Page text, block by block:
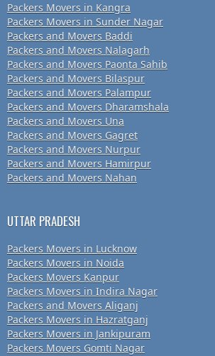
Packers Movers in Kangra
Packers Movers in Sunder Nagar
Packers and Movers Baddi
Packers and Movers Nalagarh
Packers and Movers Paonta Sahib
Packers and Movers Bilaspur
Packers and Movers Palampur
Packers and Movers Dharamshala
Packers and Movers Una
Packers and Movers Gagret
Packers and Movers Nurpur
Packers and Movers Hamirpur
Packers and Movers Nahan
UTTAR PRADESH
Packers Movers in Lucknow
Packers Movers in Noida
Packers Movers Kanpur
Packers Movers in Indira Nagar
Packers and Movers Aliganj
Packers Movers in Hazratganj
Packers Movers in Jankipuram
Packers Movers Gomti Nagar